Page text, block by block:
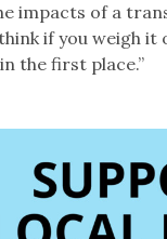
of a
if you weigh
the first place.”